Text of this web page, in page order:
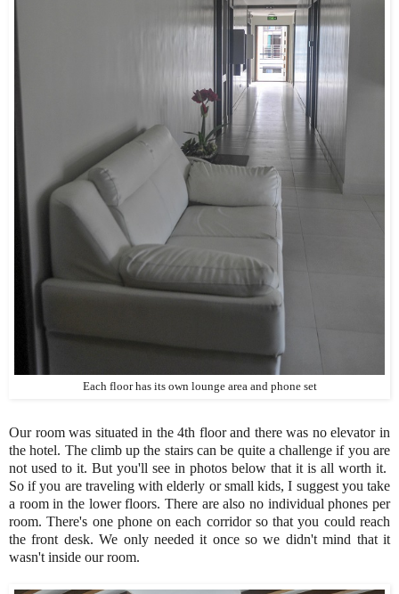
Each floor has its own lounge area and phone set
Our room was situated in the 4th floor and there was no elevator in
the hotel. The climb up the stairs can be quite a challenge if you are
not used to it. But you'll see in photos below that it is all worth it.
So if you are traveling with elderly or small kids, I suggest you take
a room in the lower floors. There are also no individual phones per
room. There's one phone on each corridor so that you could reach
the front desk. We only needed it once so we didn't mind that it
wasn't inside our room.